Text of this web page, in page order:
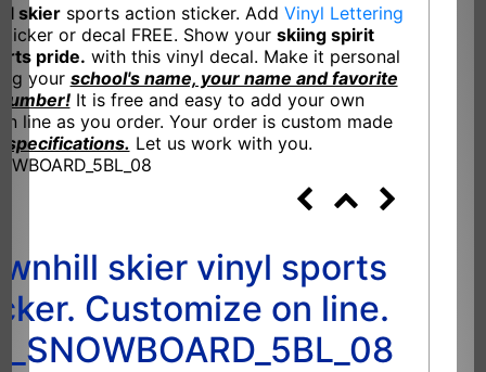
skiersports action sticker. Add Vinyl Lettering
or decal FREE. Show your skiing spirit
pride. with this vinyl decal. Make it personal
your school's name, your name and favorite
It is free and easy to add your own
line as you order. Your order is custom made
specifications. Let us work with you.
skier vinyl sports
Customize on line.